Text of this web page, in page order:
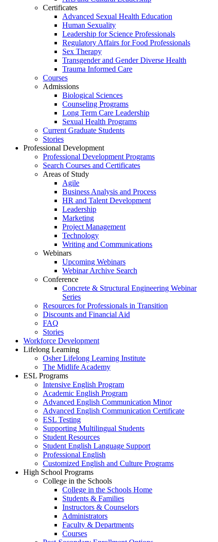
Certificates
Advanced Sexual Health Education
Human Sexuality
Leadership for Science Professionals
Regulatory Affairs for Food Professionals
Sex Therapy
Transgender and Gender Diverse Health
Trauma Informed Care
Courses
Admissions
Biological Sciences
Counseling Programs
Long Term Care Leadership
Sexual Health Programs
Current Graduate Students
Stories
Professional Development
Professional Development Programs
Search Courses and Certificates
Areas of Study
Agile
Business Analysis and Process
HR and Talent Development
Leadership
Marketing
Project Management
Technology
Writing and Communications
Webinars
Upcoming Webinars
Webinar Archive Search
Conference
Concrete & Structural Engineering Webinar
Series
Resources for Professionals in Transition
Discounts and Financial Aid
FAQ
Stories
Workforce Development
Lifelong Learning
Osher Lifelong Learning Institute
The Midlife Academy
ESL Programs
Intensive English Program
Academic English Program
Advanced English Communication Minor
Advanced English Communication Certificate
ESL Testing
Supporting Multilingual Students
Student Resources
Student English Language Support
Professional English
Customized English and Culture Programs
High School Programs
College in the Schools
College in the Schools Home
Students & Families
Instructors & Counselors
Administrators
Faculty & Departments
Courses